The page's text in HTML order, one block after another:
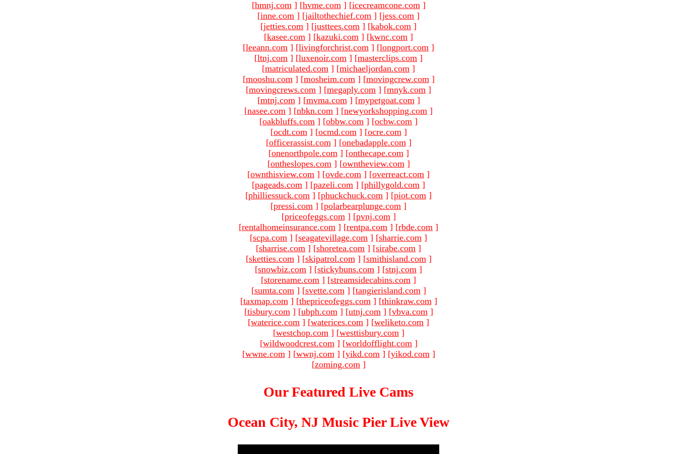
[hmnj.com ] [hvme.com ] [icecreamcone.com ]
[inne.com ] [jailtothechief.com ] [jess.com ]
[jetties.com ] [justtees.com ] [kabok.com ]
[kasee.com ] [kazuki.com ] [kwnc.com ]
[leeann.com ] [livingforchrist.com ] [longport.com ]
[ltnj.com ] [luxenoir.com ] [masterclips.com ]
[matriculated.com ] [michaeljordan.com ]
[mooshu.com ] [mosheim.com ] [movingcrew.com ]
[movingcrews.com ] [megaply.com ] [mnyk.com ]
[mtnj.com ] [mvma.com ] [mypetgoat.com ]
[nasee.com ] [nbkn.com ] [newyorkshopping.com ]
[oakbluffs.com ] [obbw.com ] [ocbw.com ]
[ocdt.com ] [ocmd.com ] [ocre.com ]
[officerassist.com ] [onebadapple.com ]
[onenorthpole.com ] [onthecape.com ]
[ontheslopes.com ] [owntheview.com ]
[ownthisview.com ] [ovde.com ] [overreact.com ]
[pageads.com ] [pazeli.com ] [phillygold.com ]
[philliessuck.com ] [phuckchuck.com ] [piot.com ]
[pressi.com ] [polarbearplunge.com ]
[priceofeggs.com ] [pvnj.com ]
[rentalhomeinsurance.com ] [rentpa.com ] [rbde.com ]
[scpa.com ] [seagatevillage.com ] [sharrie.com ]
[sharrise.com ] [shoretea.com ] [sirabe.com ]
[sketties.com ] [skipatrol.com ] [smithisland.com ]
[snowbiz.com ] [stickybuns.com ] [stnj.com ]
[storename.com ] [streamsidecabins.com ]
[sumta.com ] [svette.com ] [tangierisland.com ]
[taxmap.com ] [thepriceofeggs.com ] [thinkraw.com ]
[tisbury.com ] [ubph.com ] [utnj.com ] [vbva.com ]
[waterice.com ] [waterices.com ] [weliketo.com ]
[westchop.com ] [westtisbury.com ]
[wildwoodcrest.com ] [worldofflight.com ]
[wwne.com ] [wwnj.com ] [yikd.com ] [yikod.com ]
[zoming.com ]
Our Featured Live Cams
Ocean City, NJ Music Pier Live View